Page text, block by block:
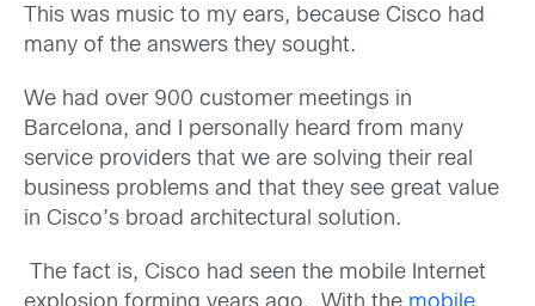
This was music to my ears, because Cisco had
many of the answers they sought.
We had over 900 customer meetings in
Barcelona, and I personally heard from many
service providers that we are solving their real
business problems and that they see great value
in Cisco’s broad architectural solution.
The fact is, Cisco had seen the mobile Internet